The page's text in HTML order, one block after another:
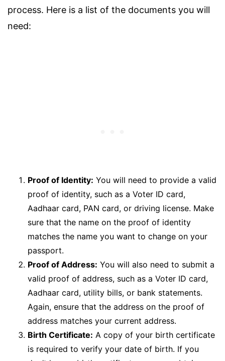
process. Here is a list of the documents you will
need:
Proof of Identity: You will need to provide a valid
proof of identity, such as a Voter ID card,
Aadhaar card, PAN card, or driving license. Make
sure that the name on the proof of identity
matches the name you want to change on your
passport.
Proof of Address: You will also need to submit a
valid proof of address, such as a Voter ID card,
Aadhaar card, utility bills, or bank statements.
Again, ensure that the address on the proof of
address matches your current address.
Birth Certificate: A copy of your birth certificate
is required to verify your date of birth. If you